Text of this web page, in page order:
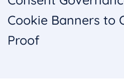
Cookie Banners to
Proof